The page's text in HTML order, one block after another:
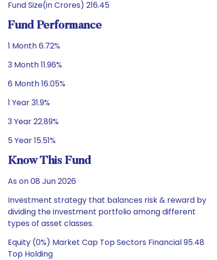
Fund Size(in Crores) 216.45
Fund Performance
1 Month 6.72%
3 Month 11.96%
6 Month 16.05%
1 Year 31.9%
3 Year 22.89%
5 Year 15.51%
Know This Fund
As on 08 Jun 2026
Investment strategy that balances risk & reward by
dividing the investment portfolio among different
types of asset classes.
Equity (0%) Market Cap Top Sectors Financial 95.48
Top Holding